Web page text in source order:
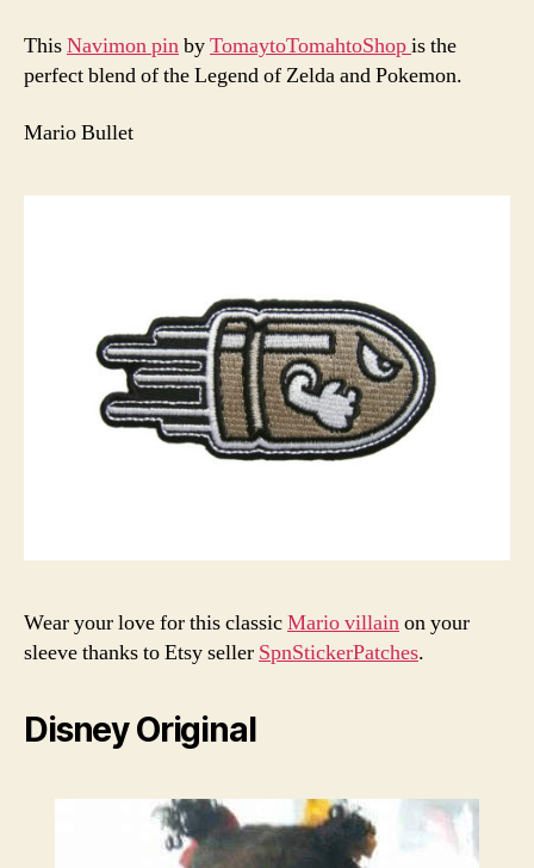
ThisNavimon pinbyTomaytoTomahtoShopis the
perfect blend of the Legend of Zelda and Pokemon.
Mario Bullet
Wear your love for this classicMario villainon your
sleeve thanks to Etsy seller SpnStickerPatches.
Disney Original